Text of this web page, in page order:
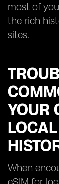
most of
the rich
sites.
YOUR
When